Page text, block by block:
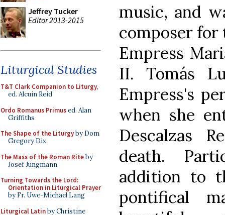
Jeffrey Tucker
Editor 2013-2015
Liturgical Studies
T&T Clark Companion to Liturgy,
ed. Alcuin Reid
Ordo Romanus Primused. Alan
Griffiths
The Shape of the Liturgyby Dom
Gregory Dix
The Mass of the Roman Riteby
Josef Jungmann
Turning Towards the Lord:
Orientation in Liturgical Prayer
by Fr. Uwe-Michael Lang
Liturgical Latinby Christine
music, and
composer for
Empress
II. Tomás
Empress's
when she
Descalzas
death.
addition to
pontifical